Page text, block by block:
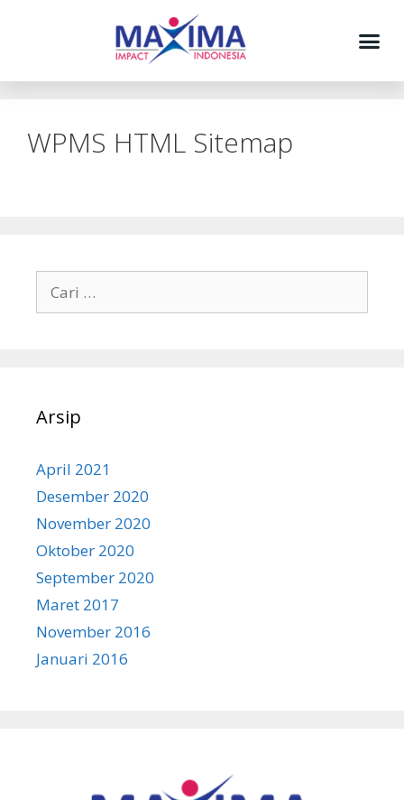
WPMS HTML Sitemap
Arsip
April 2021
Desember 2020
November 2020
Oktober 2020
September 2020
Maret 2017
November 2016
Januari 2016